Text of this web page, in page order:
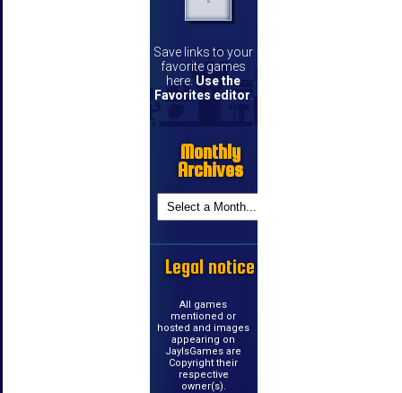
Save links to your
favorite games
here. Use the
Favorites editor
Monthly
Archives
Legal notice
All games
mentioned or
hosted and images
appearing on
JayIsGames are
Copyright their
respective
owner(s).